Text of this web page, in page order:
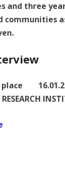
and three
communities